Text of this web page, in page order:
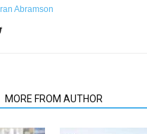
Abramson
MORE FROM AUTHOR